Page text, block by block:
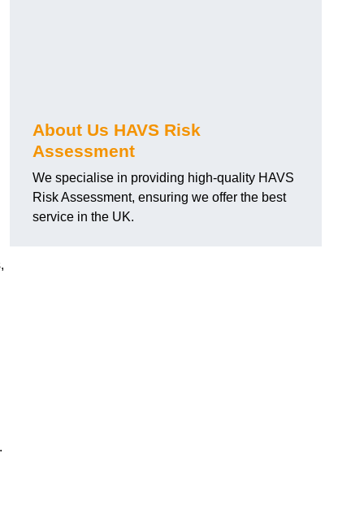
About Us HAVS Risk
Assessment
We specialise in providing high-quality HAVS
Risk Assessment, ensuring we offer the best
service in the UK.